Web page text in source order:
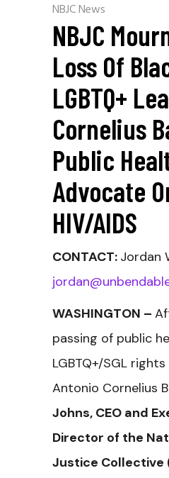
NBJC News
NBJC
Loss Of
LGBTQ+
Cornelius
Public
Advocate
HIV/AIDS
CONTACT: Jordan
WASHINGTON –
passing of public
LGBTQ+/SGL
Antonio Cornelius
Johns, CEO and
Director of the
Justice Collective